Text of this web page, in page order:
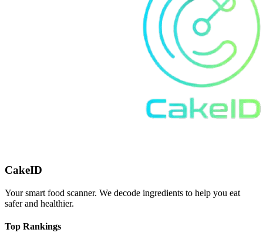
CakeID
Your smart food scanner. We decode ingredients to help you eat
safer and healthier.
Top Rankings